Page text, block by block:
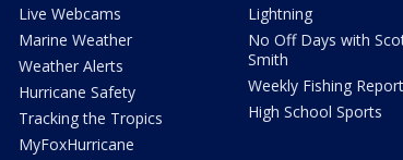
Live Webcams
Marine Weather
Weather Alerts
Hurricane Safety
Tracking the Tropics
MyFoxHurricane
Lightning
No Off Days with
Smith
Weekly Fishing Report
High School Sports